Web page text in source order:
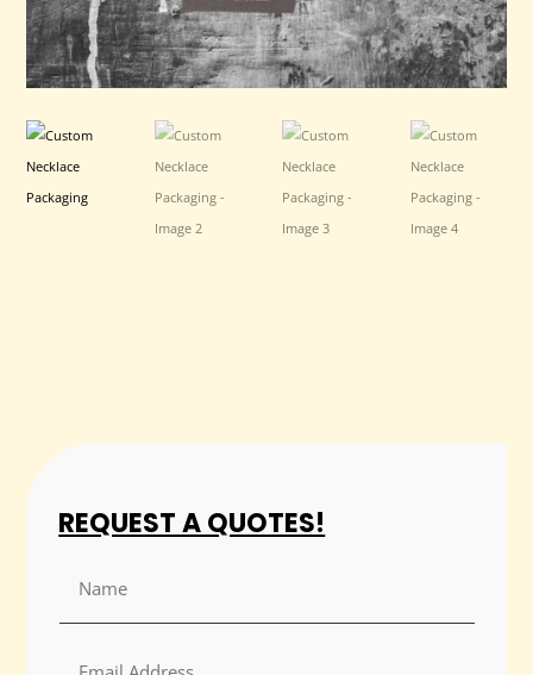
REQUEST A QUOTES!